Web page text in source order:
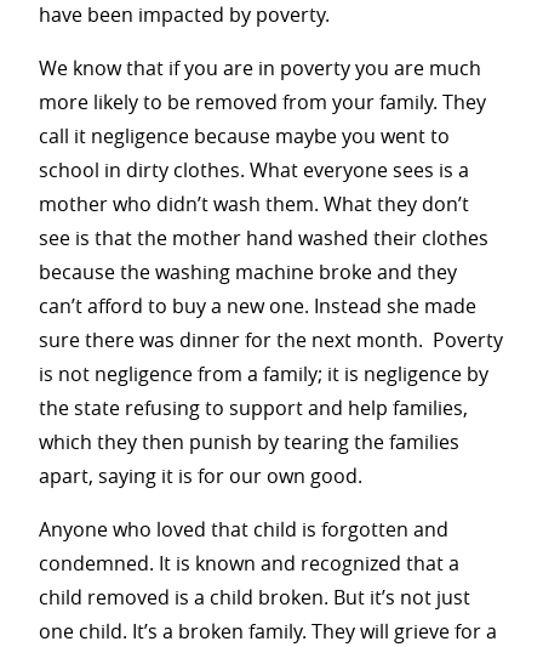
have been impacted by poverty.
We know that if you are in poverty you are much
more likely to be removed from your family. They
call it negligence because maybe you went to
school in dirty clothes. What everyone sees is a
mother who didn’t wash them. What they don’t
see is that the mother hand washed their clothes
because the washing machine broke and they
can’t afford to buy a new one. Instead she made
sure there was dinner for the next month. Poverty
is not negligence from a family; it is negligence by
the state refusing to support and help families,
which they then punish by tearing the families
apart, saying it is for our own good.
Anyone who loved that child is forgotten and
condemned. It is known and recognized that a
child removed is a child broken. But it’s not just
one child. It’s a broken family. They will grieve for a